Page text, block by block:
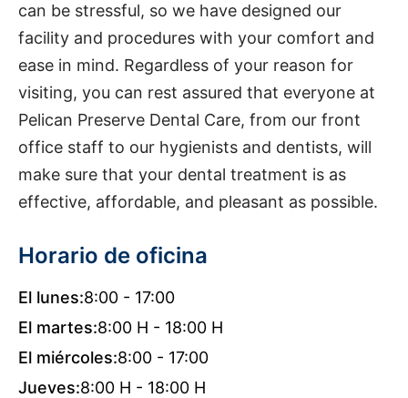
can be stressful, so we have designed our
facility and procedures with your comfort and
ease in mind. Regardless of your reason for
visiting, you can rest assured that everyone at
Pelican Preserve Dental Care, from our front
office staff to our hygienists and dentists, will
make sure that your dental treatment is as
effective, affordable, and pleasant as possible.
Horario de oficina
El lunes:8:00 - 17:00
El martes:8:00 H - 18:00 H
El miércoles:8:00 - 17:00
Jueves:8:00 H - 18:00 H